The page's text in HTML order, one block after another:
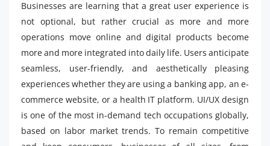
Businesses are learning that a great user experience is
not optional, but rather crucial as more and more
operations move online and digital products become
more and more integrated into daily life. Users anticipate
seamless, user-friendly, and aesthetically pleasing
experiences whether they are using a banking app, an e-
commerce website, or a health IT platform. UI/UX design
is one of the most in-demand tech occupations globally,
based on labor market trends. To remain competitive